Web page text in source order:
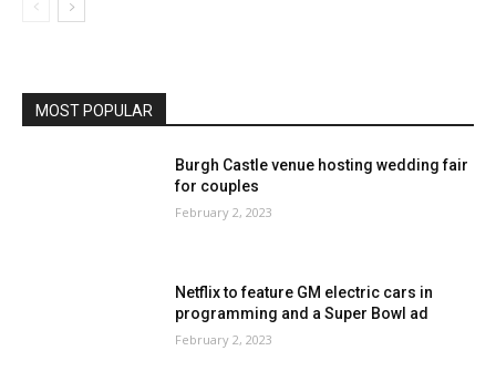
MOST POPULAR
Burgh Castle venue hosting wedding fair
for couples
February 2, 2023
Netflix to feature GM electric cars in
programming and a Super Bowl ad
February 2, 2023